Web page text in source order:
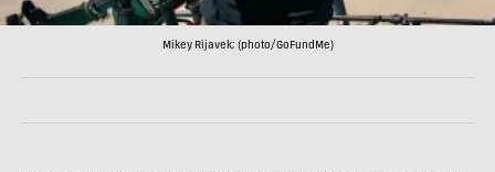
Mikey Rijavek; (photo/GoFundMe)